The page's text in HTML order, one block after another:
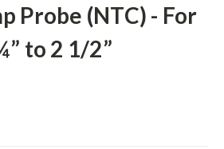
Probe (NTC) - For
to 2 1/2”